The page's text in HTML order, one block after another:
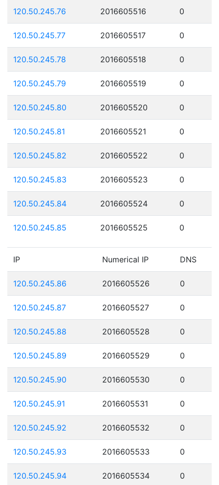
120.50.245.76 2016605516 0
120.50.245.77 2016605517 0
120.50.245.78 2016605518 0
120.50.245.79 2016605519 0
120.50.245.80 2016605520 0
120.50.245.81 2016605521 0
120.50.245.82 2016605522 0
120.50.245.83 2016605523 0
120.50.245.84 2016605524 0
120.50.245.85 2016605525 0
IP Numerical IP DNS
120.50.245.86 2016605526 0
120.50.245.87 2016605527 0
120.50.245.88 2016605528 0
120.50.245.89 2016605529 0
120.50.245.90 2016605530 0
120.50.245.91 2016605531 0
120.50.245.92 2016605532 0
120.50.245.93 2016605533 0
120.50.245.94 2016605534 0